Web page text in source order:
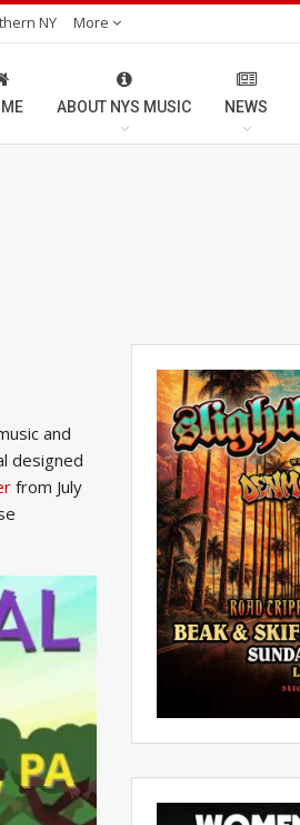
NY More
ABOUT NYS MUSIC NEWS
and
designed
from July